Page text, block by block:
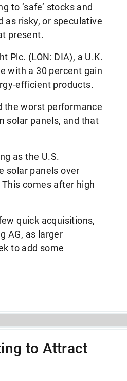
to ‘safe’ stocks and
as risky, or speculative
present.
Plc. (LON: DIA), a U.K.
with a 30 percent gain
efficient products.
the worst performance
solar panels, and that
as the U.S.
solar panels over
comes after high
quick acquisitions,
AG, as larger
to add some
to Attract